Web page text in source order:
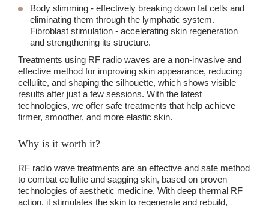
Body slimming - effectively breaking down fat cells and
eliminating them through the lymphatic system.
Fibroblast stimulation - accelerating skin regeneration
and strengthening its structure.
Treatments using RF radio waves are a non-invasive and
effective method for improving skin appearance, reducing
cellulite, and shaping the silhouette, which shows visible
results after just a few sessions. With the latest
technologies, we offer safe treatments that help achieve
firmer, smoother, and more elastic skin.
Why is it worth it?
RF radio wave treatments are an effective and safe method
to combat cellulite and sagging skin, based on proven
technologies of aesthetic medicine. With deep thermal RF
action, it stimulates the skin to regenerate and rebuild,